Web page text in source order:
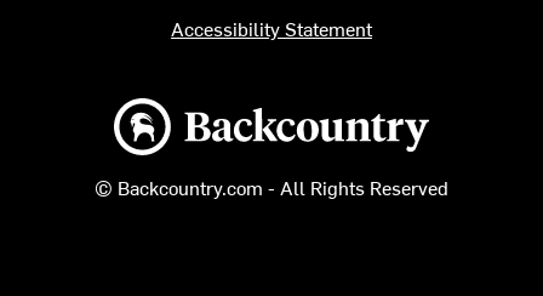
Backcountry logo
© Backcountry.com - All Rights Reserved
Accessibility Statement